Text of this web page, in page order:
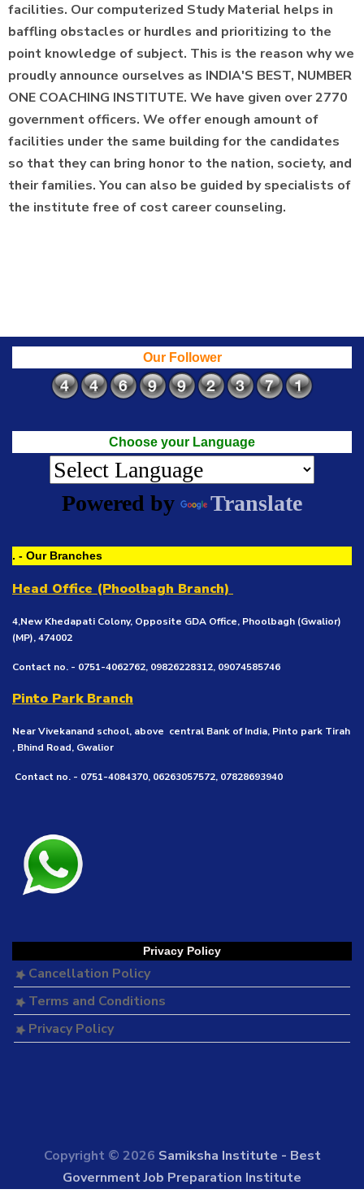
facilities. Our computerized Study Material helps in
baffling obstacles or hurdles and prioritizing to the
point knowledge of subject. This is the reason why we
proudly announce ourselves as INDIA'S BEST, NUMBER
ONE COACHING INSTITUTE. We have given over 2770
government officers. We offer enough amount of
facilities under the same building for the candidates
so that they can bring honor to the nation, society, and
their families. You can also be guided by specialists of
the institute free of cost career counseling.
Our Follower
Choose your Language
Powered by Translate
. - Our Branches
Head Office (Phoolbagh Branch)
4,New Khedapati Colony, Opposite GDA Office, Phoolbagh (Gwalior)
(MP), 474002
Contact no. - 0751-4062762, 09826228312, 09074585746
Pinto Park Branch
Near Vivekanand school, above central Bank of India, Pinto park Tirah
, Bhind Road, Gwalior
Contact no. - 0751-4084370, 06263057572, 07828693940
Privacy Policy
Cancellation Policy
Terms and Conditions
Privacy Policy
Copyright © 2026 Samiksha Institute - Best
Government Job Preparation Institute